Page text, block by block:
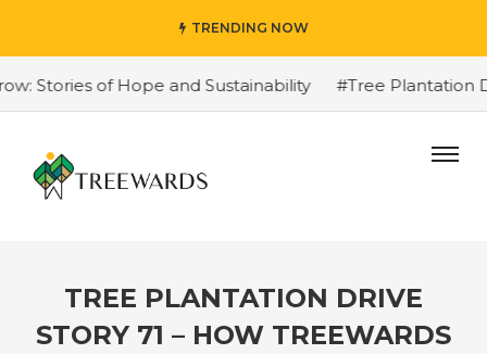
TRENDING NOW
Stories of Hope and Sustainability #Tree Plantation
TREE PLANTATION DRIVE
STORY 71 – HOW TREEWARDS